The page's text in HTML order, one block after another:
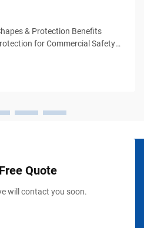
& Protection Benefits
for Commercial Safety
Quote
will contact you soon.